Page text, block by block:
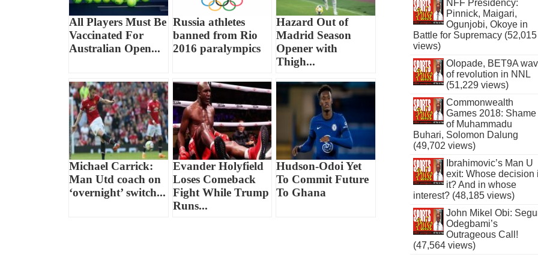
All Players Must Be
Vaccinated For
Australian Open...
Russia athletes
banned from Rio
2016 paralympics
Hazard Out of
Madrid Season
Opener with
Thigh...
Michael Carrick:
Man Utd coach on
‘overnight’ switch...
Evander Holyfield
Loses Comeback
Fight While Trump
Runs...
Hudson-Odoi Yet
To Commit Future
To Ghana
NFF Presidency:
Pinnick, Maigari,
Ogunjobi, Okoye in
Battle for Supremacy (52,015
views)
Olopade, BET9A
of revolution in NNL
(51,229 views)
Commonwealth
Games 2018: Shame
of Muhammadu
Buhari, Solomon Dalung
(49,702 views)
Ibrahimovic’s Man U
exit: Whose decision
it? And in whose
interest? (48,185 views)
John Mikel Obi:
Odegbami’s
Outrageous Call!
(47,564 views)